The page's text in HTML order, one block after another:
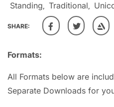
Formats:
All Formats below are
Separate Downloads for
Standing, Traditional,
SHARE: